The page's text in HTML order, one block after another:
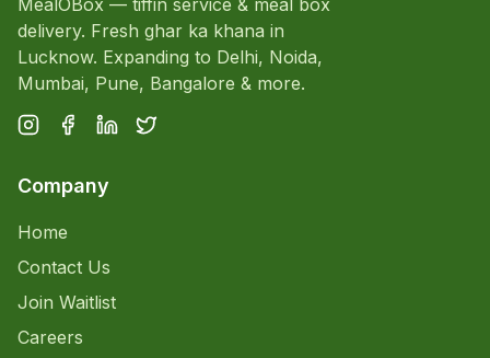
MealOBox — tiffin service & meal box
delivery. Fresh ghar ka khana in
Lucknow. Expanding to Delhi, Noida,
Mumbai, Pune, Bangalore & more.
Company
Home
Contact Us
Join Waitlist
Careers